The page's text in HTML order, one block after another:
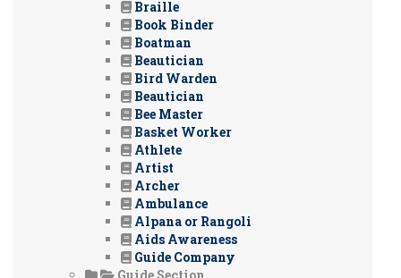
Braille
Book Binder
Boatman
Beautician
Bird Warden
Beautician
Bee Master
Basket Worker
Athlete
Artist
Archer
Ambulance
Alpana or Rangoli
Aids Awareness
Guide Company